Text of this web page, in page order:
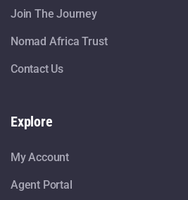
Join The Journey
Nomad Africa Trust
Contact Us
Explore
My Account
Agent Portal